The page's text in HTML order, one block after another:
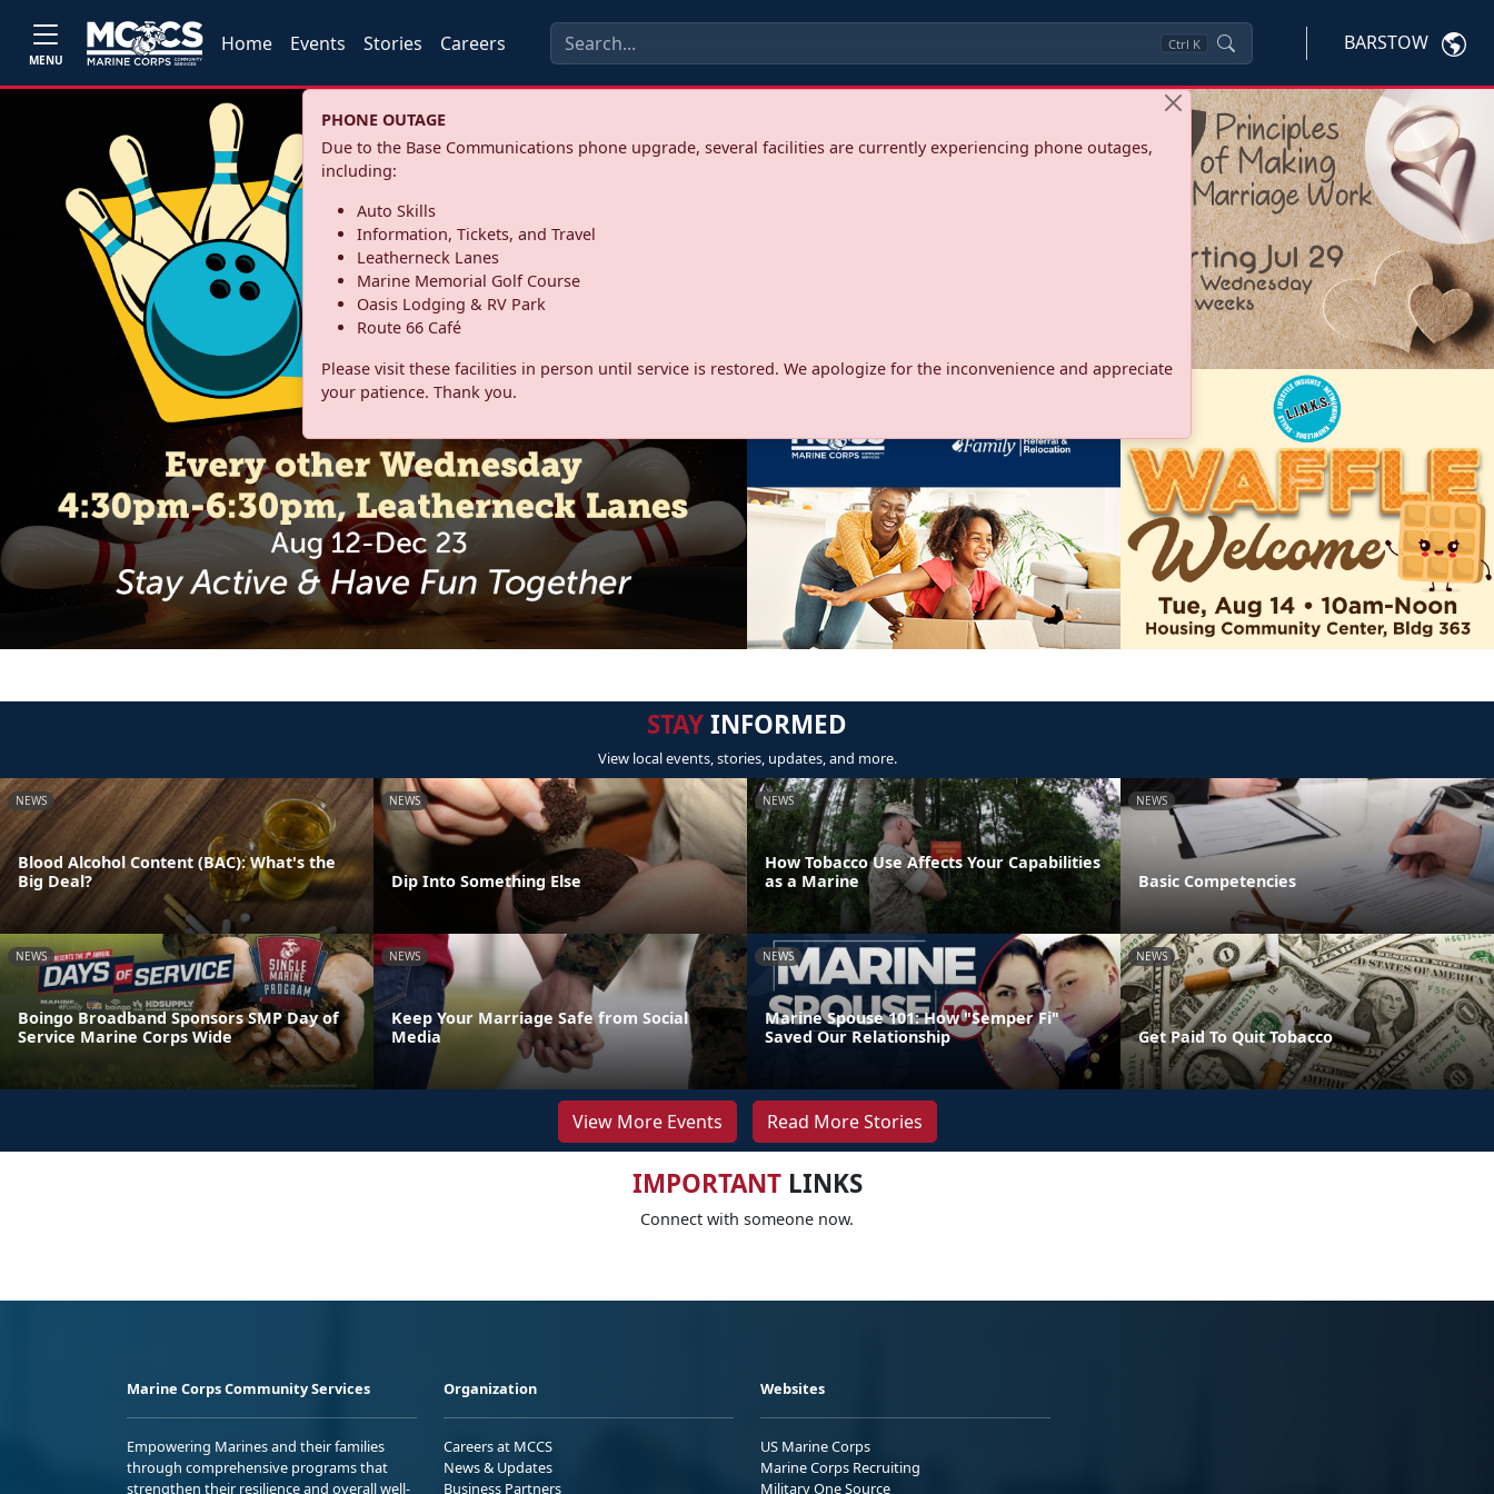
MENU
Home Events Stories Careers Ctrl K BARSTOW
PHONE OUTAGE
Due to the Base Communications phone upgrade, several facilities are currently experiencing phone outages,
including:
Auto Skills
Information, Tickets, and Travel
Leatherneck Lanes
Marine Memorial Golf Course
Oasis Lodging & RV Park
Route 66 Café
Please visit these facilities in person until service is restored. We apologize for the inconvenience and appreciate
your patience. Thank you.
STAYINFORMED
View local events, stories, updates, and more.
NEWS
Blood Alcohol Content (BAC): What's the
Big Deal?
NEWS
Dip Into Something Else
NEWS
How Tobacco Use Affects Your Capabilities
as a Marine
NEWS
Basic Competencies
NEWS
Boingo Broadband Sponsors SMP Day of
Service Marine Corps Wide
NEWS
Keep Your Marriage Safe from Social
Media
NEWS
Marine Spouse 101: How "Semper Fi"
Saved Our Relationship
NEWS
Get Paid To Quit Tobacco
View More Events Read More Stories
IMPORTANTLINKS
Connect with someone now.
Marine Corps Community Services
Empowering Marines and their families
through comprehensive programs that
strengthen their resilience and overall well-
Organization
Careers at MCCS
News & Updates
Business Partners
Websites
US Marine Corps
Marine Corps Recruiting
Military One Source